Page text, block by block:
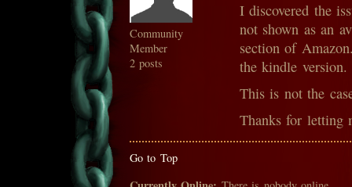
Community
Member
2 posts
I discovered the
not shown as an
section of
the kindle version.
This is not the
Thanks for letting
Go to Top